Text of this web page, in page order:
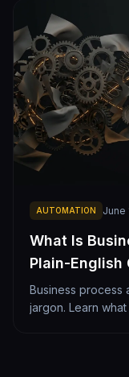
AUTOMATION June
What Is
Plain-English
Business process
jargon. Learn